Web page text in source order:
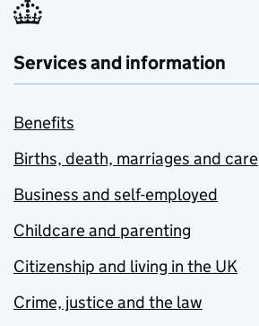
Services and information
Benefits
Births, death, marriages and care
Business and self-employed
Childcare and parenting
Citizenship and living in the UK
Crime, justice and the law